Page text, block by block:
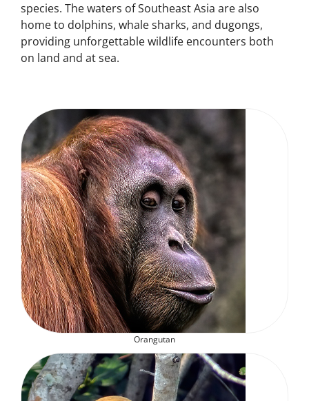
species. The waters of Southeast Asia are also
home to dolphins, whale sharks, and dugongs,
providing unforgettable wildlife encounters both
on land and at sea.
Orangutan